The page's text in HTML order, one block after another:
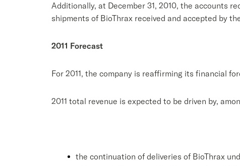
Additionally, at December 31, 2010, the accounts
shipments of BioThrax received and accepted by
2011 Forecast
For 2011, the company is reaffirming its financial
2011 total revenue is expected to be driven by,
the continuation of deliveries of BioThrax